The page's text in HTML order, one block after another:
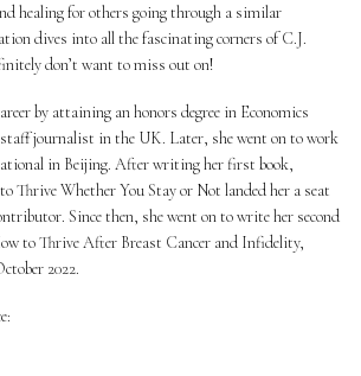
healing for others going through a similar
dives into all the fascinating corners of C.J.
don’t want to miss out on!
by attaining an honors degree in Economics
staff journalist in the UK. Later, she went on to work
in Beijing. After writing her first book,
Thrive Whether You Stay or Not landed her a seat
Since then, she went on to write her second
to Thrive After Breast Cancer and Infidelity,
2022.